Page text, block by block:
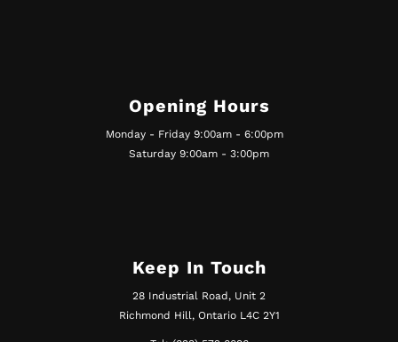
Opening Hours
Monday - Friday 9:00am - 6:00pm
Saturday 9:00am - 3:00pm
Keep In Touch
28 Industrial Road, Unit 2
Richmond Hill, Ontario L4C 2Y1